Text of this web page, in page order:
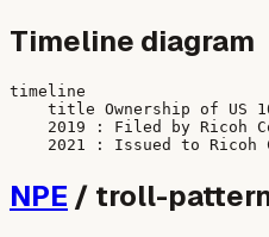
Timeline diagram
timeline
title Ownership of US
2019 : Filed by Ricoh
NPE / troll-